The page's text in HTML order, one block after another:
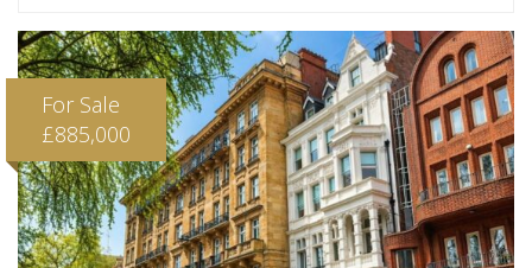
For Sale
£885,000